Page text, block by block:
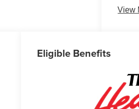
View
Eligible Benefits